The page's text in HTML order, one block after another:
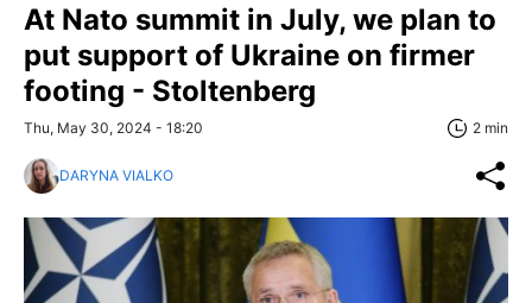
At Nato summit in July, we plan to
put support of Ukraine on firmer
footing - Stoltenberg
Thu, May 30, 2024 - 18:20 2 min
DARYNA VIALKO